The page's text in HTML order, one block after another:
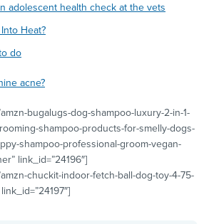
adolescent health check at the vets
Heat?
do
acne?
bugalugs-dog-shampoo-luxury-2-in-1-
shampoo-products-for-smelly-dogs-
shampoo-professional-groom-vegan-
link_id=”24196″]
chuckit-indoor-fetch-ball-dog-toy-4-75-